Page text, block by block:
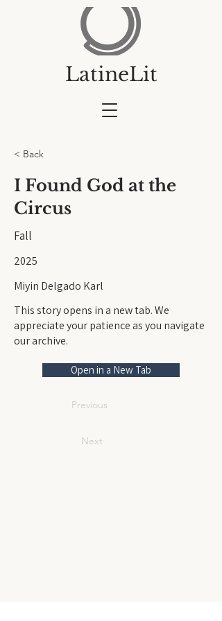
LatineLit
< Back
I Found God at the
Circus
Fall
2025
Miyin Delgado Karl
This story opens in a new tab. We
appreciate your patience as you navigate
our archive.
Open in a New Tab
Previous
Next